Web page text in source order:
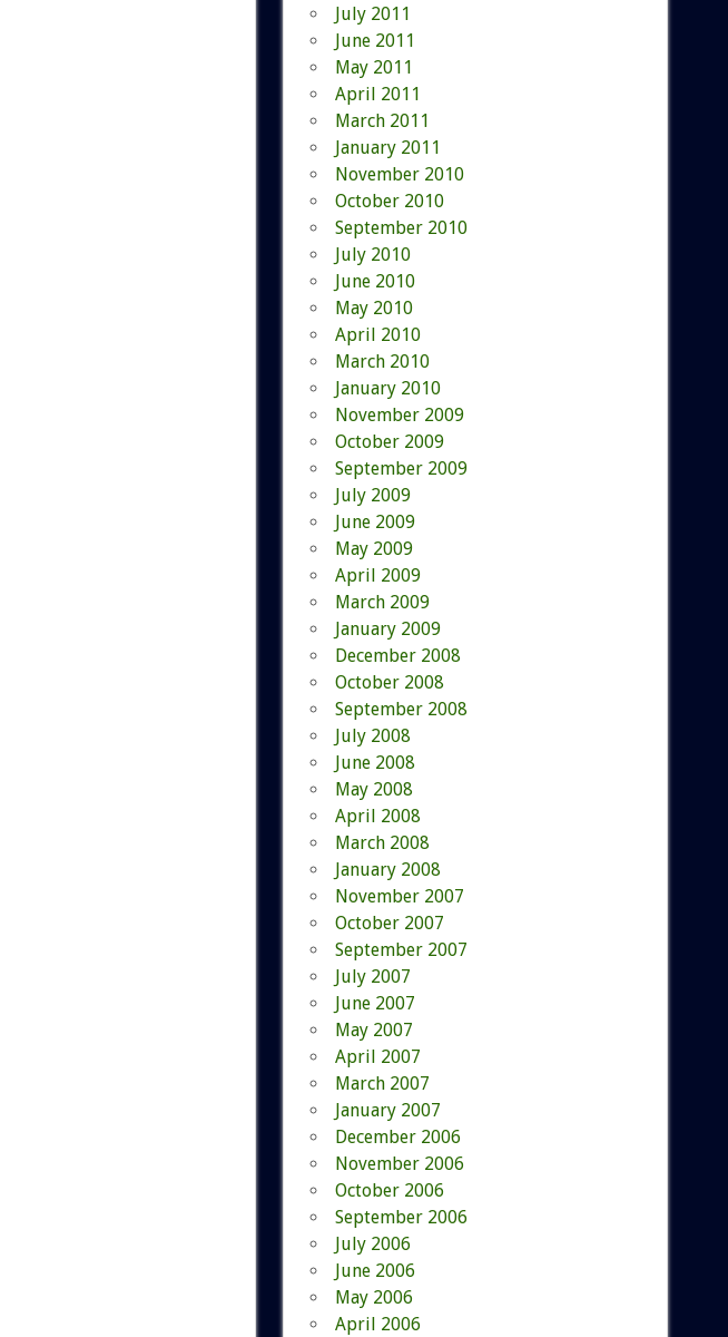
July 2011
June 2011
May 2011
April 2011
March 2011
January 2011
November 2010
October 2010
September 2010
July 2010
June 2010
May 2010
April 2010
March 2010
January 2010
November 2009
October 2009
September 2009
July 2009
June 2009
May 2009
April 2009
March 2009
January 2009
December 2008
October 2008
September 2008
July 2008
June 2008
May 2008
April 2008
March 2008
January 2008
November 2007
October 2007
September 2007
July 2007
June 2007
May 2007
April 2007
March 2007
January 2007
December 2006
November 2006
October 2006
September 2006
July 2006
June 2006
May 2006
April 2006